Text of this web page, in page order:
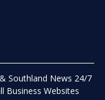
Southland News 24/7
Business Websites